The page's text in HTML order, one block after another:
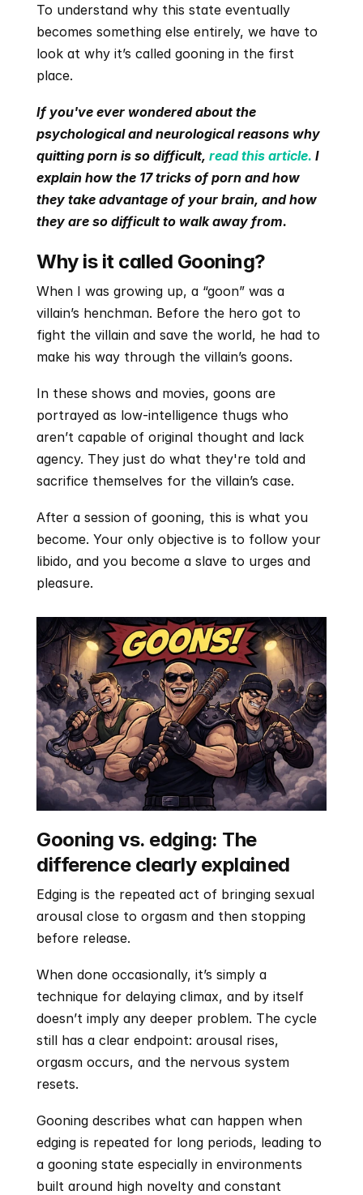
To understand why this state eventually
becomes something else entirely, we have to
look at why it’s called gooning in the first
place.
If you've ever wondered about the
psychological and neurological reasons why
quitting porn is so difficult, read this article. I
explain how the 17 tricks of porn and how
they take advantage of your brain, and how
they are so difficult to walk away from.
Why is it called Gooning?
When I was growing up, a “goon” was a
villain’s henchman. Before the hero got to
fight the villain and save the world, he had to
make his way through the villain’s goons.
In these shows and movies, goons are
portrayed as low-intelligence thugs who
aren’t capable of original thought and lack
agency. They just do what they're told and
sacrifice themselves for the villain’s case.
After a session of gooning, this is what you
become. Your only objective is to follow your
libido, and you become a slave to urges and
pleasure.
Gooning vs. edging: The
difference clearly explained
Edging is the repeated act of bringing sexual
arousal close to orgasm and then stopping
before release.
When done occasionally, it’s simply a
technique for delaying climax, and by itself
doesn’t imply any deeper problem. The cycle
still has a clear endpoint: arousal rises,
orgasm occurs, and the nervous system
resets.
Gooning describes what can happen when
edging is repeated for long periods, leading to
a gooning state especially in environments
built around high novelty and constant